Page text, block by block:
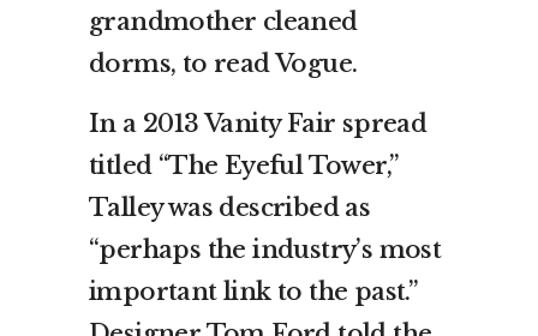
grandmother cleaned
dorms, to read Vogue.
In a 2013 Vanity Fair spread
titled “The Eyeful Tower,”
Talley was described as
“perhaps the industry’s most
important link to the past.”